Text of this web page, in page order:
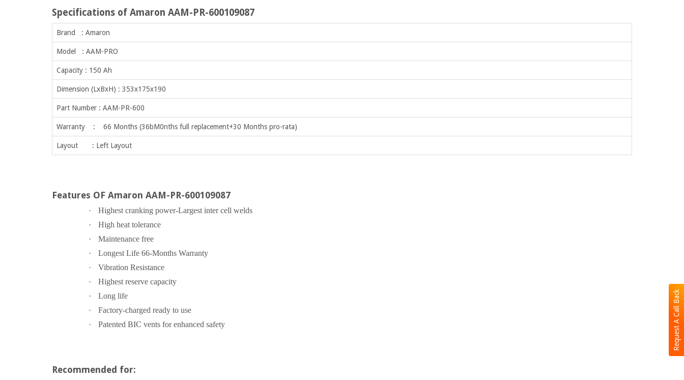
Request A Call Back
Specifications of Amaron AAM-PR-600109087
Brand : Amaron
Model : AAM-PRO
Capacity : 150 Ah
Dimension (LxBxH) : 353x175x190
Part Number : AAM-PR-600
Warranty : 66 Months (36bM0nths full replacement+30 Months pro-rata)
Layout : Left Layout
Features OF Amaron AAM-PR-600109087
·
Highest cranking power-Largest inter cell welds
·
High heat tolerance
·
Maintenance free
·
Longest Life 66-Months Warranty
·
Vibration Resistance
·
Highest reserve capacity
·
Long life
·
Factory-charged ready to use
·
Patented BIC vents for enhanced safety
Recommended for: